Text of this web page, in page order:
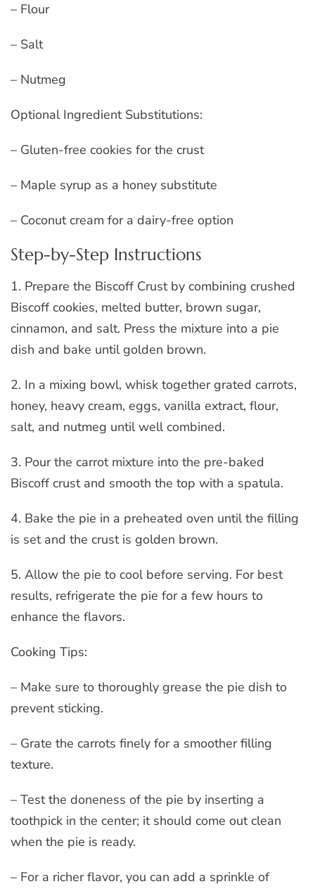
– Flour
– Salt
– Nutmeg
Optional Ingredient Substitutions:
– Gluten-free cookies for the crust
– Maple syrup as a honey substitute
– Coconut cream for a dairy-free option
Step-by-Step Instructions
1. Prepare the Biscoff Crust by combining crushed
Biscoff cookies, melted butter, brown sugar,
cinnamon, and salt. Press the mixture into a pie
dish and bake until golden brown.
2. In a mixing bowl, whisk together grated carrots,
honey, heavy cream, eggs, vanilla extract, flour,
salt, and nutmeg until well combined.
3. Pour the carrot mixture into the pre-baked
Biscoff crust and smooth the top with a spatula.
4. Bake the pie in a preheated oven until the filling
is set and the crust is golden brown.
5. Allow the pie to cool before serving. For best
results, refrigerate the pie for a few hours to
enhance the flavors.
Cooking Tips:
– Make sure to thoroughly grease the pie dish to
prevent sticking.
– Grate the carrots finely for a smoother filling
texture.
– Test the doneness of the pie by inserting a
toothpick in the center; it should come out clean
when the pie is ready.
– For a richer flavor, you can add a sprinkle of